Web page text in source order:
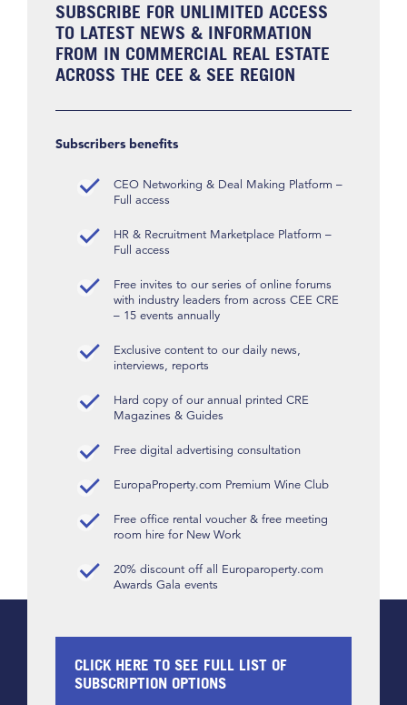
SUBSCRIBE FOR UNLIMITED ACCESS
TO LATEST NEWS & INFORMATION
FROM IN COMMERCIAL REAL ESTATE
ACROSS THE CEE & SEE REGION
Subscribers benefits
CEO Networking & Deal Making Platform –
Full access
HR & Recruitment Marketplace Platform –
Full access
Free invites to our series of online forums
with industry leaders from across CEE CRE
– 15 events annually
Exclusive content to our daily news,
interviews, reports
Hard copy of our annual printed CRE
Magazines & Guides
Free digital advertising consultation
EuropaProperty.com Premium Wine Club
Free office rental voucher & free meeting
room hire for New Work
20% discount off all Europaroperty.com
Awards Gala events
CLICK HERE TO SEE FULL LIST OF
SUBSCRIPTION OPTIONS